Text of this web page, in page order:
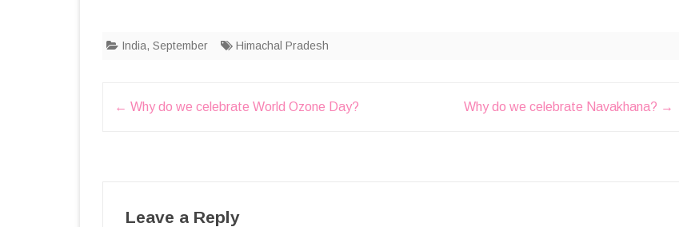
India, September Himachal Pradesh
← Why do we celebrate World Ozone Day? Why do we celebrate Navakhana? →
Leave a Reply